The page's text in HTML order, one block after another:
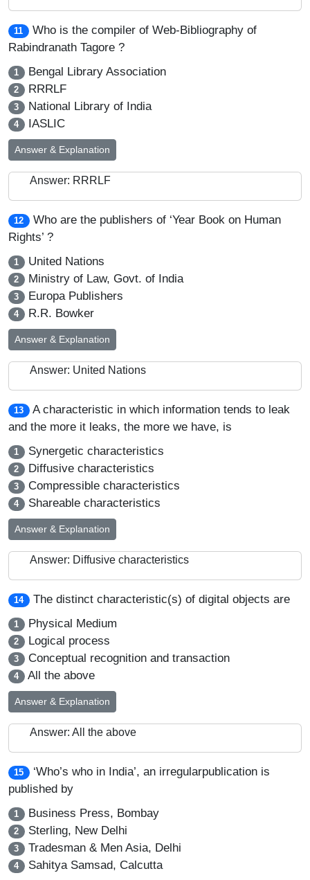
11
Who is the compiler of Web-Bibliography of
Rabindranath Tagore ?
1 Bengal Library Association
2 RRRLF
3 National Library of India
4 IASLIC
Answer & Explanation
Answer: RRRLF
12
Who are the publishers of ‘Year Book on Human
Rights’ ?
1 United Nations
2 Ministry of Law, Govt. of India
3 Europa Publishers
4 R.R. Bowker
Answer & Explanation
Answer: United Nations
13
A characteristic in which information tends to leak
and the more it leaks, the more we have, is
1 Synergetic characteristics
2 Diffusive characteristics
3 Compressible characteristics
4 Shareable characteristics
Answer & Explanation
Answer: Diffusive characteristics
14 The distinct characteristic(s) of digital objects are
1 Physical Medium
2 Logical process
3 Conceptual recognition and transaction
4 All the above
Answer & Explanation
Answer: All the above
15
‘Who’s who in India’, an irregularpublication is
published by
1 Business Press, Bombay
2 Sterling, New Delhi
3 Tradesman & Men Asia, Delhi
4 Sahitya Samsad, Calcutta